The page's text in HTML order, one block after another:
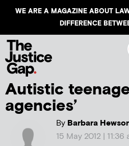
WE ARE A MAGAZINE ABOUT
DIFFERENCE
Autistic
agencies’
ByBarbara
15 May 2012 | 11:36